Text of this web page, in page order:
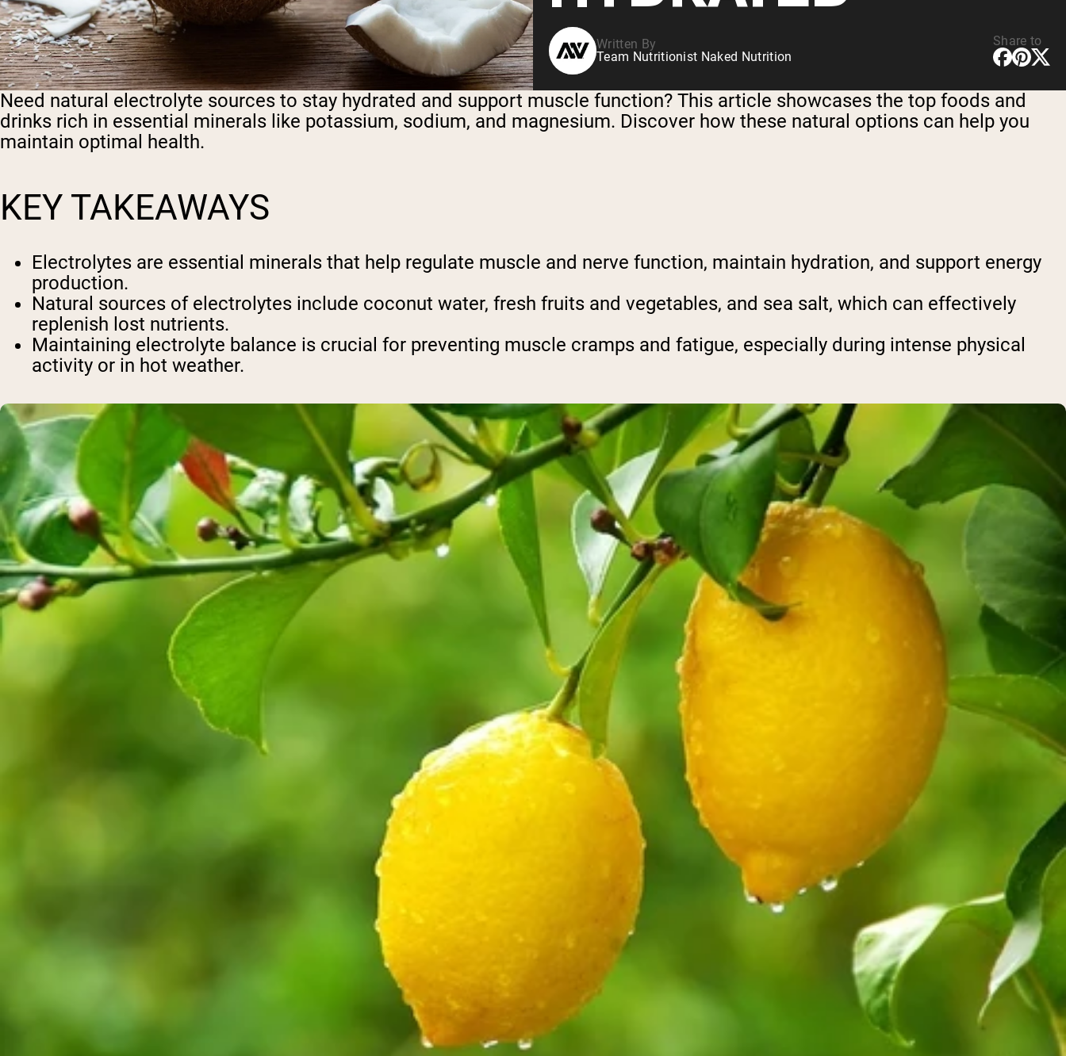
Written By
Team Nutritionist Naked Nutrition
Share to
Need natural electrolyte sources to stay hydrated and support muscle function? This article showcases the top foods and
drinks rich in essential minerals like potassium, sodium, and magnesium. Discover how these natural options can help you
maintain optimal health.
KEY TAKEAWAYS
Electrolytes are essential minerals that help regulate muscle and nerve function, maintain hydration, and support energy
production.
Natural sources of electrolytes include coconut water, fresh fruits and vegetables, and sea salt, which can effectively
replenish lost nutrients.
Maintaining electrolyte balance is crucial for preventing muscle cramps and fatigue, especially during intense physical
activity or in hot weather.